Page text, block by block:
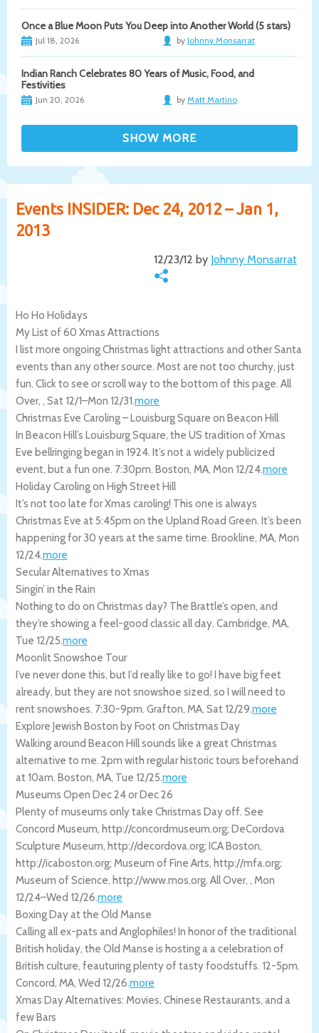
Once a Blue Moon Puts You Deep into Another World (5 stars)
Jul 18, 2026 by Johnny Monsarrat
Indian Ranch Celebrates 80 Years of Music, Food, and
Festivities
Jun 20, 2026 by Matt Martino
Events INSIDER: Dec 24, 2012 – Jan 1,
2013
12/23/12 by Johnny Monsarrat
Ho Ho Holidays
My List of 60 Xmas Attractions
I list more ongoing Christmas light attractions and other Santa
events than any other source. Most are not too churchy, just
fun. Click to see or scroll way to the bottom of this page. All
Over, , Sat 12/1–Mon 12/31.more
Christmas Eve Caroling – Louisburg Square on Beacon Hill
In Beacon Hill’s Louisburg Square, the US tradition of Xmas
Eve bellringing began in 1924. It’s not a widely publicized
event, but a fun one. 7:30pm. Boston, MA, Mon 12/24.more
Holiday Caroling on High Street Hill
It’s not too late for Xmas caroling! This one is always
Christmas Eve at 5:45pm on the Upland Road Green. It’s been
happening for 30 years at the same time. Brookline, MA, Mon
12/24.more
Secular Alternatives to Xmas
Singin’ in the Rain
Nothing to do on Christmas day? The Brattle’s open, and
they’re showing a feel-good classic all day. Cambridge, MA,
Tue 12/25.more
Moonlit Snowshoe Tour
I’ve never done this, but I’d really like to go! I have big feet
already, but they are not snowshoe sized, so I will need to
rent snowshoes. 7:30-9pm. Grafton, MA, Sat 12/29.more
Explore Jewish Boston by Foot on Christmas Day
Walking around Beacon Hill sounds like a great Christmas
alternative to me. 2pm with regular historic tours beforehand
at 10am. Boston, MA, Tue 12/25.more
Museums Open Dec 24 or Dec 26
Plenty of museums only take Christmas Day off. See
Concord Museum, http://concordmuseum.org; DeCordova
Sculpture Museum, http://decordova.org; ICA Boston,
http://icaboston.org; Museum of Fine Arts, http://mfa.org;
Museum of Science, http://www.mos.org. All Over, , Mon
12/24–Wed 12/26.more
Boxing Day at the Old Manse
Calling all ex-pats and Anglophiles! In honor of the traditional
British holiday, the Old Manse is hosting a a celebration of
British culture, feauturing plenty of tasty foodstuffs. 12-5pm.
Concord, MA, Wed 12/26.more
Xmas Day Alternatives: Movies, Chinese Restaurants, and a
few Bars